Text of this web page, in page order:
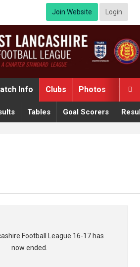
Join Website Login

Info Clubs Photos
Tables Goal Scorers
Football League 16-17 has
now ended.